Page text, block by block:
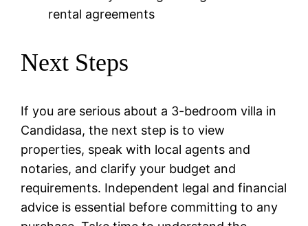
rental agreements
Next Steps
If you are serious about a 3-bedroom villa in
Candidasa, the next step is to view
properties, speak with local agents and
notaries, and clarify your budget and
requirements. Independent legal and financial
advice is essential before committing to any